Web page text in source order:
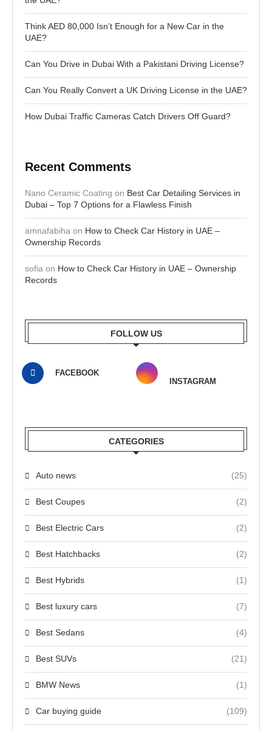
Think AED 80,000 Isn’t Enough for a New Car in the
UAE?
Can You Drive in Dubai With a Pakistani Driving License?
Can You Really Convert a UK Driving License in the UAE?
How Dubai Traffic Cameras Catch Drivers Off Guard?
Recent Comments
Nano Ceramic Coating on Best Car Detailing Services in
Dubai – Top 7 Options for a Flawless Finish
amnafabiha on How to Check Car History in UAE –
Ownership Records
sofia on How to Check Car History in UAE – Ownership
Records
FOLLOW US
FACEBOOK
INSTAGRAM
CATEGORIES
Auto news (25)
Best Coupes (2)
Best Electric Cars (2)
Best Hatchbacks (2)
Best Hybrids (1)
Best luxury cars (7)
Best Sedans (4)
Best SUVs (21)
BMW News (1)
Car buying guide (109)